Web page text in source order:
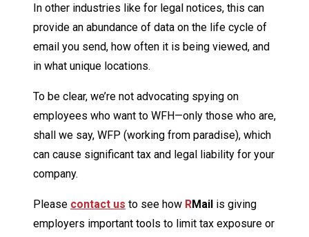
In other industries like for legal notices, this can
provide an abundance of data on the life cycle of
email you send, how often it is being viewed, and
in what unique locations.
To be clear, we’re not advocating spying on
employees who want to WFH—only those who are,
shall we say, WFP (working from paradise), which
can cause significant tax and legal liability for your
company.
Please contact us to see how RMail is giving
employers important tools to limit tax exposure or